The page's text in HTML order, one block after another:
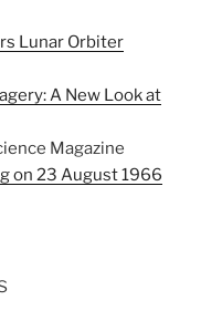
Lunar Orbiter
A New Look at
Magazine
on 23 August 1966